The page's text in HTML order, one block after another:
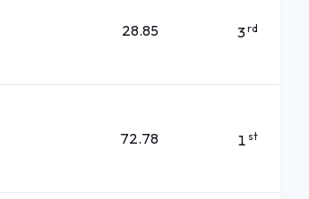
28.85 3rd
72.78 1 st